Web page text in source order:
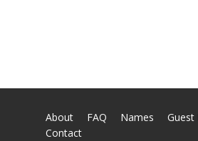
About FAQ Names
Contact